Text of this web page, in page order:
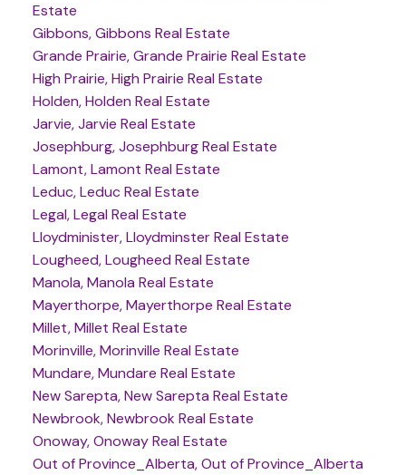
Estate
Gibbons, Gibbons Real Estate
Grande Prairie, Grande Prairie Real Estate
High Prairie, High Prairie Real Estate
Holden, Holden Real Estate
Jarvie, Jarvie Real Estate
Josephburg, Josephburg Real Estate
Lamont, Lamont Real Estate
Leduc, Leduc Real Estate
Legal, Legal Real Estate
Lloydminister, Lloydminster Real Estate
Lougheed, Lougheed Real Estate
Manola, Manola Real Estate
Mayerthorpe, Mayerthorpe Real Estate
Millet, Millet Real Estate
Morinville, Morinville Real Estate
Mundare, Mundare Real Estate
New Sarepta, New Sarepta Real Estate
Newbrook, Newbrook Real Estate
Onoway, Onoway Real Estate
Out of Province_Alberta, Out of Province_Alberta